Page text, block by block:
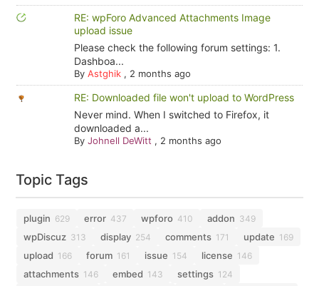
RE: wpForo Advanced Attachments Image
upload issue
Please check the following forum settings: 1.
Dashboa...
By Astghik, 2 months ago
RE: Downloaded file won't upload to WordPress
Never mind. When I switched to Firefox, it
downloaded a...
By Johnell DeWitt , 2 months ago
Topic Tags
plugin 629 error 437 wpforo 410 addon 349
wpDiscuz 313 display 254 comments 171 update 169
upload 166 forum 161 issue 154 license 146
attachments 146 embed 143 settings 124